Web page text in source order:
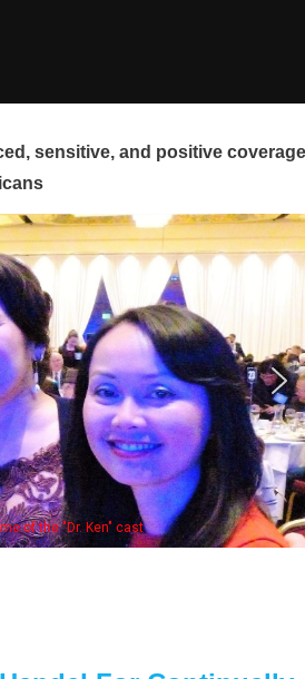
sensitive, and positive
of the "Dr. Ken" cast